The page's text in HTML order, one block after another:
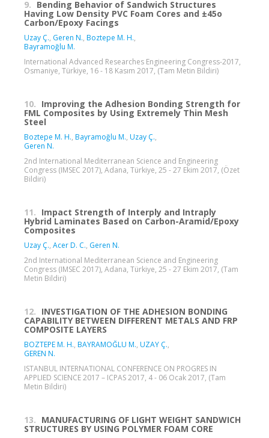
9. Bending Behavior of Sandwich Structures
Having Low Density PVC Foam Cores and ±45o
Carbon/Epoxy Facings
Uzay Ç., Geren N., Boztepe M. H.,
Bayramoğlu M.
International Advanced Researches Engineering Congress-2017,
Osmaniye, Türkiye, 16 - 18 Kasım 2017, (Tam Metin Bildiri)
10. Improving the Adhesion Bonding Strength for
FML Composites by Using Extremely Thin Mesh
Steel
Boztepe M. H., Bayramoğlu M., Uzay Ç.,
Geren N.
2nd International Mediterranean Science and Engineering
Congress (IMSEC 2017), Adana, Türkiye, 25 - 27 Ekim 2017, (Özet
Bildiri)
11. Impact Strength of Interply and Intraply
Hybrid Laminates Based on Carbon-Aramid/Epoxy
Composites
Uzay Ç., Acer D. C., Geren N.
2nd International Mediterranean Science and Engineering
Congress (IMSEC 2017), Adana, Türkiye, 25 - 27 Ekim 2017, (Tam
Metin Bildiri)
12. INVESTIGATION OF THE ADHESION BONDING
CAPABILITY BETWEEN DIFFERENT METALS AND FRP
COMPOSITE LAYERS
BOZTEPE M. H., BAYRAMOĞLU M., UZAY Ç.,
GEREN N.
ISTANBUL INTERNATIONAL CONFERENCE ON PROGRES IN
APPLIED SCIENCE 2017 – ICPAS 2017, 4 - 06 Ocak 2017, (Tam
Metin Bildiri)
13. MANUFACTURING OF LIGHT WEIGHT SANDWICH
STRUCTURES BY USING POLYMER FOAM CORE